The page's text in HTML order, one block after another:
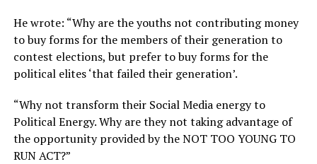
He wrote: “Why are the youths not contributing money
to buy forms for the members of their generation to
contest elections, but prefer to buy forms for the
political elites ‘that failed their generation’.
“Why not transform their Social Media energy to
Political Energy. Why are they not taking advantage of
the opportunity provided by the NOT TOO YOUNG TO
RUN ACT?”